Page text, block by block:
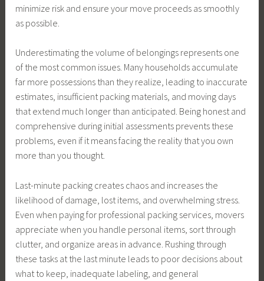
minimize risk and ensure your move proceeds as smoothly
as possible.
Underestimating the volume of belongings represents one
of the most common issues. Many households accumulate
far more possessions than they realize, leading to inaccurate
estimates, insufficient packing materials, and moving days
that extend much longer than anticipated. Being honest and
comprehensive during initial assessments prevents these
problems, even if it means facing the reality that you own
more than you thought.
Last-minute packing creates chaos and increases the
likelihood of damage, lost items, and overwhelming stress.
Even when paying for professional packing services, movers
appreciate when you handle personal items, sort through
clutter, and organize areas in advance. Rushing through
these tasks at the last minute leads to poor decisions about
what to keep, inadequate labeling, and general